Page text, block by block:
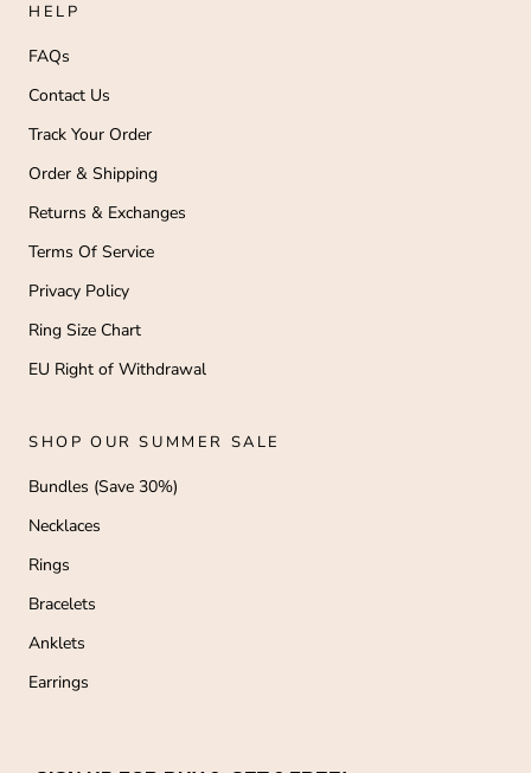
HELP
FAQs
Contact Us
Track Your Order
Order & Shipping
Returns & Exchanges
Terms Of Service
Privacy Policy
Ring Size Chart
EU Right of Withdrawal
SHOP OUR SUMMER SALE
Bundles (Save 30%)
Necklaces
Rings
Bracelets
Anklets
Earrings